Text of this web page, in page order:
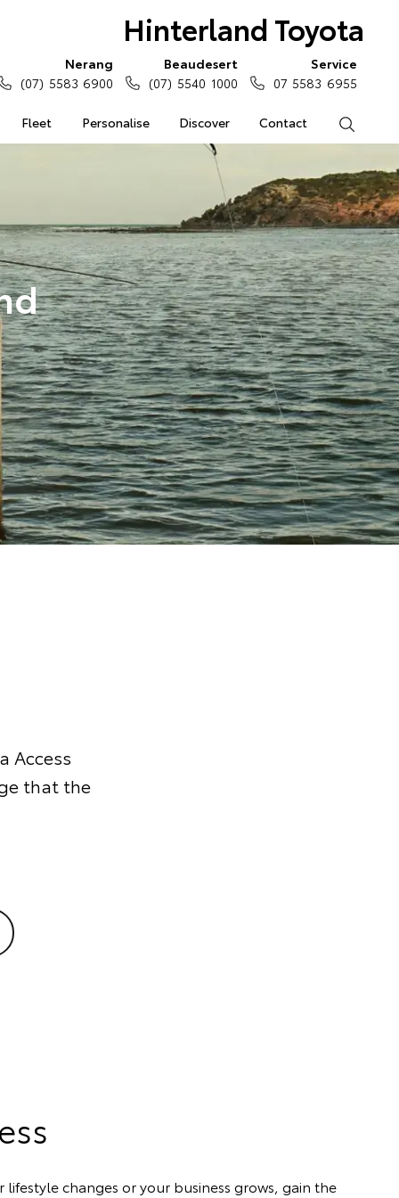
Hinterland Toyota
Fleet Personalise Discover Contact
Nerang
(07) 5583 6900
Beaudesert
(07) 5540 1000
Service
07 5583 6955
Access
that the
changes or your business grows, gain the